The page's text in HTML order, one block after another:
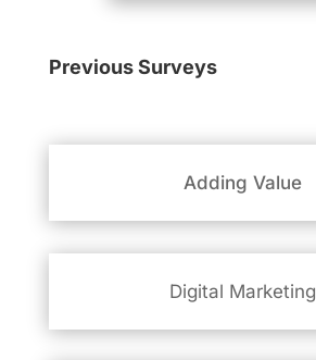
Previous Surveys
Adding Value
Digital Marketing